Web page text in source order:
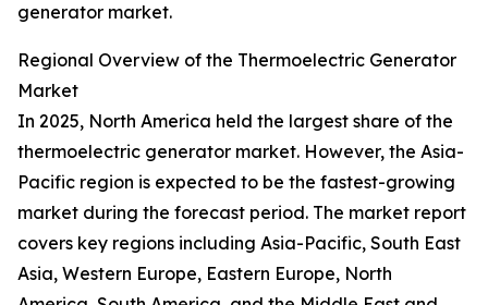
generator market.
Regional Overview of the Thermoelectric Generator
Market
In 2025, North America held the largest share of the
thermoelectric generator market. However, the Asia-
Pacific region is expected to be the fastest-growing
market during the forecast period. The market report
covers key regions including Asia-Pacific, South East
Asia, Western Europe, Eastern Europe, North